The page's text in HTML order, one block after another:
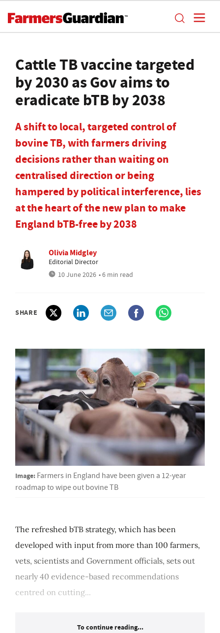
Cattle TB vaccine targeted
by 2030 as Gov aims to
eradicate bTB by 2038
A shift to local, targeted control of
bovine TB, with farmers driving
decisions rather than waiting on
centralised direction or being
hampered by political interference, lies
at the heart of the new plan to make
England bTB-free by 2038
Olivia Midgley
Editorial Director
10 June 2026 • 6 min read
SHARE
Image: Farmers in England have been given a 12-year
roadmap to wipe out bovine TB
The refreshed bTB strategy, which has been
developed with input from more than 100 farmers,
vets, scientists and Government officials, sets out
nearly 40 evidence-based recommendations
centred on cutting...
To continue reading...